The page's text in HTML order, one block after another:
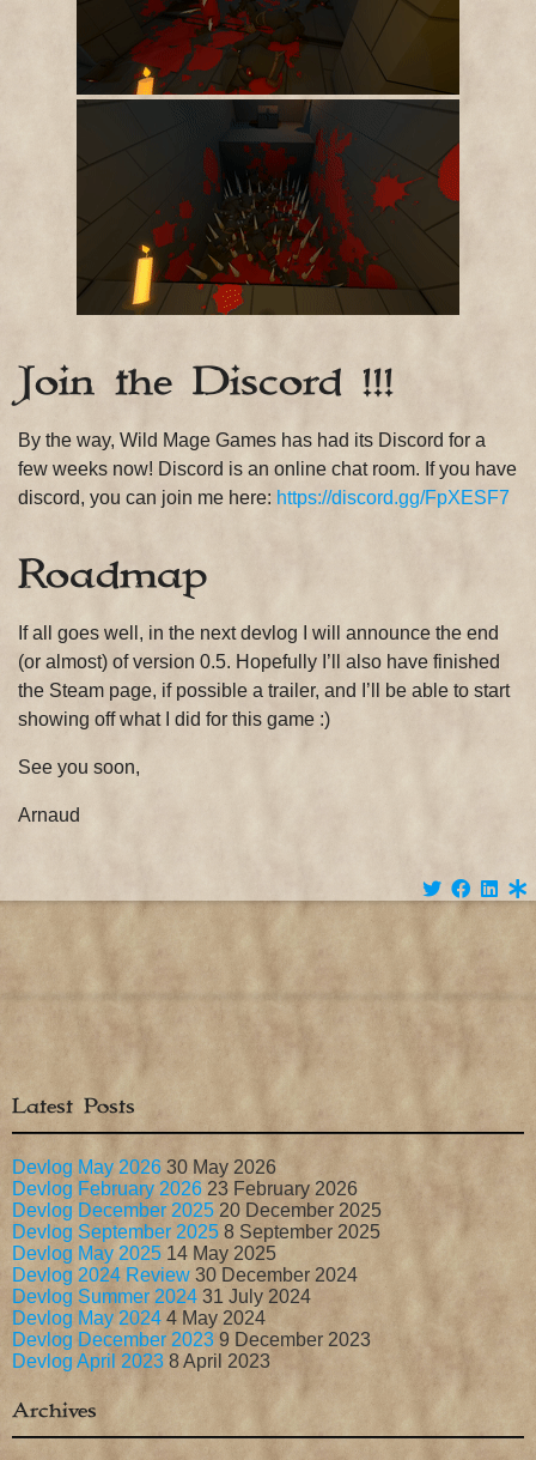
Join the Discord !!!
By the way, Wild Mage Games has had its Discord for a
few weeks now! Discord is an online chat room. If you have
discord, you can join me here: https://discord.gg/FpXESF7
Roadmap
If all goes well, in the next devlog I will announce the end
(or almost) of version 0.5. Hopefully I’ll also have finished
the Steam page, if possible a trailer, and I’ll be able to start
showing off what I did for this game :)
See you soon,
Arnaud
Latest Posts
Devlog May 2026 30 May 2026
Devlog February 2026 23 February 2026
Devlog December 2025 20 December 2025
Devlog September 2025 8 September 2025
Devlog May 2025 14 May 2025
Devlog 2024 Review 30 December 2024
Devlog Summer 2024 31 July 2024
Devlog May 2024 4 May 2024
Devlog December 2023 9 December 2023
Devlog April 2023 8 April 2023
Archives